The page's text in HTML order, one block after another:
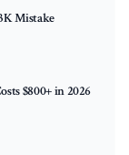
Mistake
$800+ in 2026